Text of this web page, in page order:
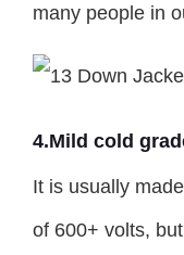
many people in
4.Mild cold
It is usually
of 600+ volts,